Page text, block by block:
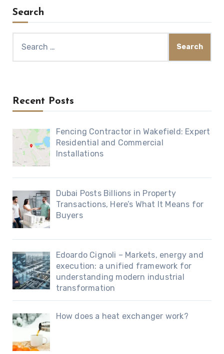
Search
for:
Recent Posts
Fencing Contractor in Wakefield: Expert
Residential and Commercial
Installations
Dubai Posts Billions in Property
Transactions, Here’s What It Means for
Buyers
Edoardo Cignoli – Markets, energy and
execution: a unified framework for
understanding modern industrial
transformation
How does a heat exchanger work?